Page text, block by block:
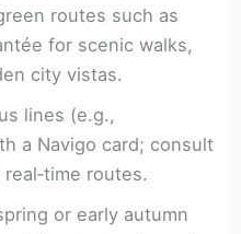
routes such as
for scenic walks,
city vistas.
lines (e.g.,
a Navigo card; consult
routes.
or early autumn